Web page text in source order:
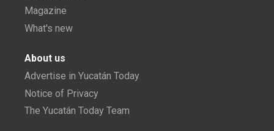
Magazine
What's new
About us
Advertise in Yucatán Today
Notice of Privacy
The Yucatán Today Team